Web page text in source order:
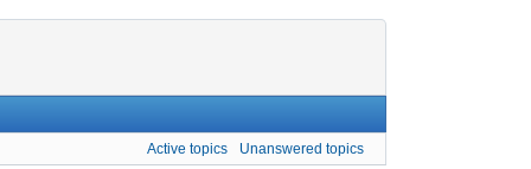
Active topics Unanswered topics